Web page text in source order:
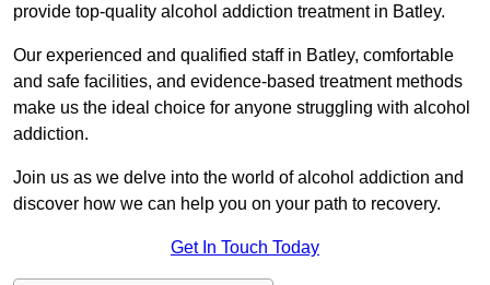
provide top-quality alcohol addiction treatment in Batley.
Our experienced and qualified staff in Batley, comfortable
and safe facilities, and evidence-based treatment methods
make us the ideal choice for anyone struggling with alcohol
addiction.
Join us as we delve into the world of alcohol addiction and
discover how we can help you on your path to recovery.
Get In Touch Today